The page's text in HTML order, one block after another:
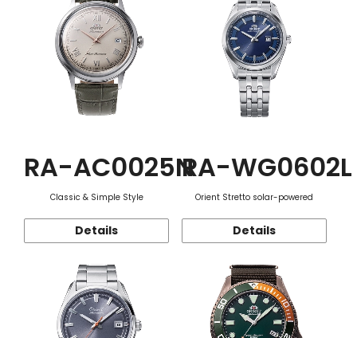
RA-AC0025N
Classic & Simple Style
Details
RA-WG0602L
Orient Stretto solar-powered
Details